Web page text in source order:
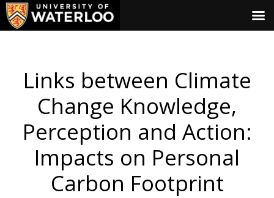
Links between Climate
Change Knowledge,
Perception and Action:
Impacts on Personal
Carbon Footprint